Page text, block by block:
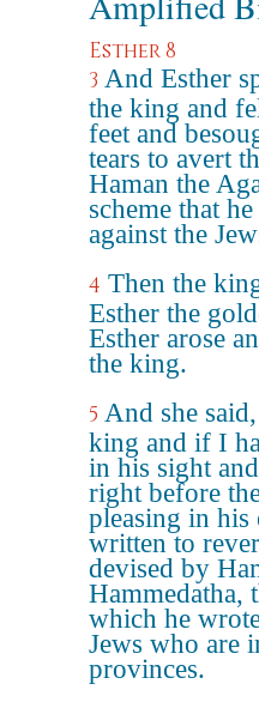
Esther 8
3 And Esther
the king and
feet and
tears to avert
Haman the
scheme that
against the
4 Then the
Esther the
Esther arose
the king.
5 And she
king and if I
in his sight
right before
pleasing in his
written to
devised by
Hammedatha,
which he
Jews who are
provinces.